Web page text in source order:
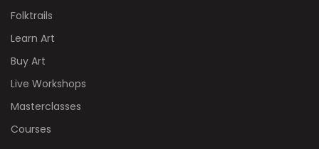
Folktrails
Learn Art
Buy Art
Live Workshops
Masterclasses
Courses